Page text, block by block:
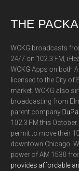
Footer
THE
WCKG broadcasts
24/7 on 102.3 FM,
WCKG Apps on both
licensed to the City of
market. WCKG also
broadcasting from
parent company
102.3 FM this
permit to move their
downtown Chicago.
power of AM 1530
provides affordable